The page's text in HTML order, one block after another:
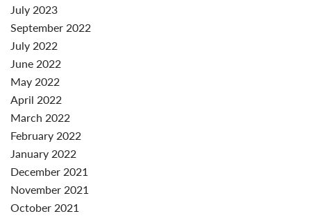
July 2023
September 2022
July 2022
June 2022
May 2022
April 2022
March 2022
February 2022
January 2022
December 2021
November 2021
October 2021